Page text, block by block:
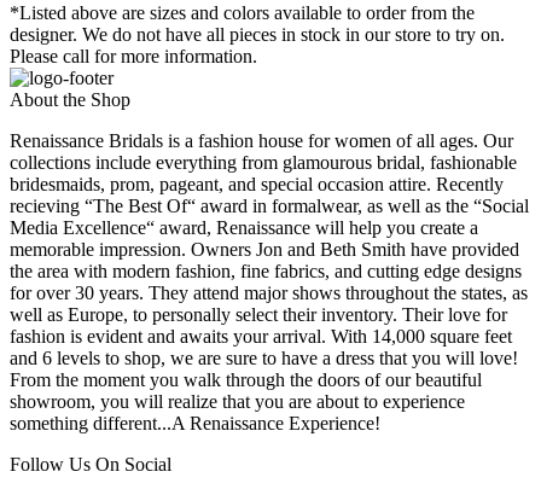
*Listed above are sizes and colors available to order from the
designer. We do not have all pieces in stock in our store to try on.
Please call for more information.
About the Shop
Renaissance Bridals is a fashion house for women of all ages. Our
collections include everything from glamourous bridal, fashionable
bridesmaids, prom, pageant, and special occasion attire. Recently
recieving “The Best Of“ award in formalwear, as well as the “Social
Media Excellence“ award, Renaissance will help you create a
memorable impression. Owners Jon and Beth Smith have provided
the area with modern fashion, fine fabrics, and cutting edge designs
for over 30 years. They attend major shows throughout the states, as
well as Europe, to personally select their inventory. Their love for
fashion is evident and awaits your arrival. With 14,000 square feet
and 6 levels to shop, we are sure to have a dress that you will love!
From the moment you walk through the doors of our beautiful
showroom, you will realize that you are about to experience
something different...A Renaissance Experience!
Follow Us On Social